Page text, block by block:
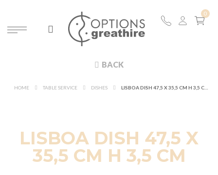
BACK
HOME TABLE SERVICE DISHES
LISBOA DISH 47,5 X
35,5 CM H 3,5 CM
NEW